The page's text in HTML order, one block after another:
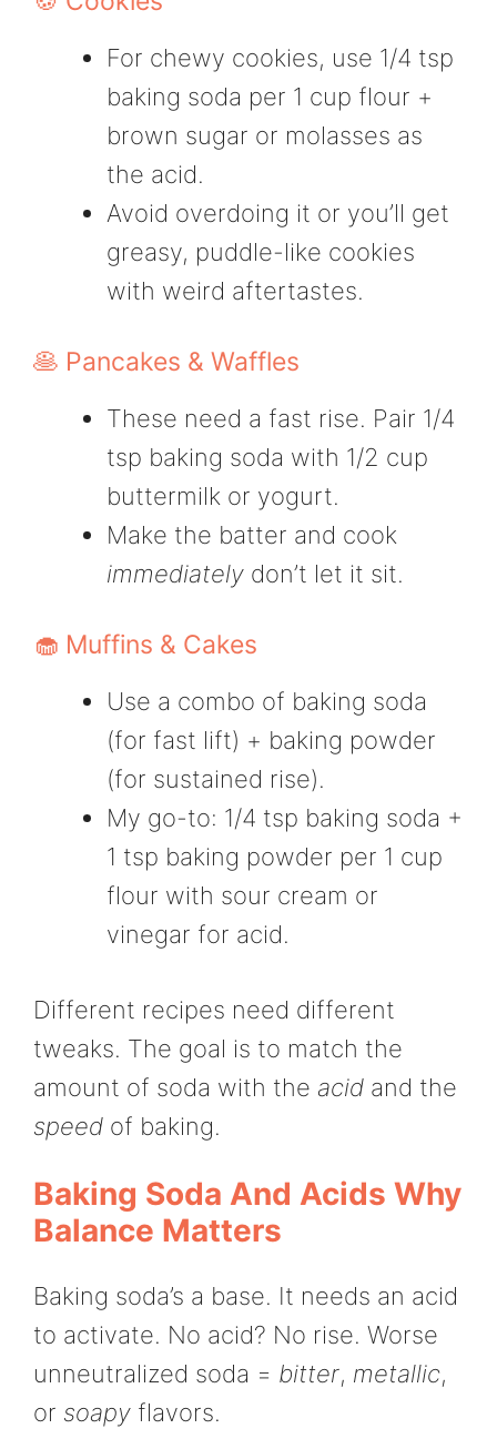
For chewy cookies, use 1/4 tsp
baking soda per 1 cup flour +
brown sugar or molasses as
the acid.
Avoid overdoing it or you’ll get
greasy, puddle-like cookies
with weird aftertastes.
🥞 Pancakes & Waffles
These need a fast rise. Pair 1/4
tsp baking soda with 1/2 cup
buttermilk or yogurt.
Make the batter and cook
immediately don’t let it sit.
🧁 Muffins & Cakes
Use a combo of baking soda
(for fast lift) + baking powder
(for sustained rise).
My go-to: 1/4 tsp baking soda +
1 tsp baking powder per 1 cup
flour with sour cream or
vinegar for acid.
Different recipes need different
tweaks. The goal is to match the
amount of soda with the acid and the
speed of baking.
Baking Soda And Acids Why
Balance Matters
Baking soda’s a base. It needs an acid
to activate. No acid? No rise. Worse
unneutralized soda = bitter, metallic,
or soapy flavors.